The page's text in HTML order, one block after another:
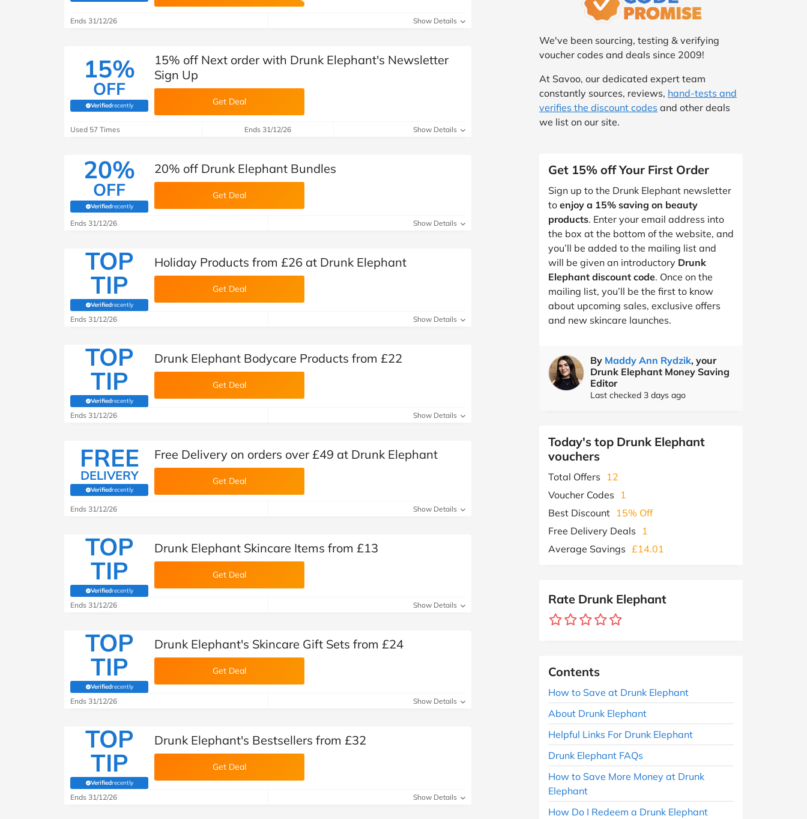
B&Q New Look Pets at Home
See All Brands
Automotive
Children & Babies
Education & Training
Entertainment
Special Occasions
Travel
Student Discount
Ends 31/12/26 Show Details
15%
OFF
Verifiedrecently
(verified by Savoo deals team)
15% off Next order with Drunk Elephant's Newsletter
Sign Up
Get Deal
Used 57 Times Ends 31/12/26 Show Details
20%
OFF
Verifiedrecently
(verified by Savoo deals team)
20% off Drunk Elephant Bundles
Get Deal
Ends 31/12/26 Show Details
TOP
TIP
Verifiedrecently
(verified by Savoo deals team)
Holiday Products from £26 at Drunk Elephant
Get Deal
Ends 31/12/26 Show Details
TOP
TIP
Verifiedrecently
(verified by Savoo deals team)
Drunk Elephant Bodycare Products from £22
Get Deal
Ends 31/12/26 Show Details
FREE
DELIVERY
Verifiedrecently
(verified by Savoo deals team)
Free Delivery on orders over £49 at Drunk Elephant
Get Deal
Ends 31/12/26 Show Details
TOP
TIP
Verifiedrecently
(verified by Savoo deals team)
Drunk Elephant Skincare Items from £13
Get Deal
Ends 31/12/26 Show Details
TOP
TIP
Verifiedrecently
(verified by Savoo deals team)
Drunk Elephant's Skincare Gift Sets from £24
Get Deal
Ends 31/12/26 Show Details
TOP
TIP
Verifiedrecently
(verified by Savoo deals team)
Drunk Elephant's Bestsellers from £32
Get Deal
Ends 31/12/26 Show Details
We've been sourcing, testing & verifying
voucher codes and deals since 2009!
At Savoo, our dedicated expert team
constantly sources, reviews, hand-tests and
verifies the discount codes and other deals
we list on our site.
Get 15% off Your First Order
Sign up to the Drunk Elephant newsletter
to enjoy a 15% saving on beauty
products. Enter your email address into
the box at the bottom of the website, and
you’ll be added to the mailing list and
will be given an introductory Drunk
Elephant discount code. Once on the
mailing list, you’ll be the first to know
about upcoming sales, exclusive offers
and new skincare launches.
By Maddy Ann Rydzik, your
Drunk Elephant Money Saving
Editor
Last checked 3 days ago
Today's top Drunk Elephant
vouchers
Total Offers
12
Voucher Codes
1
Best Discount 15% Off
Free Delivery Deals
1
Average Savings £14.01
Rate Drunk Elephant
Contents
How to Save at Drunk Elephant
About Drunk Elephant
Helpful Links For Drunk Elephant
Drunk Elephant FAQs
How to Save More Money at Drunk
Elephant
How Do I Redeem a Drunk Elephant